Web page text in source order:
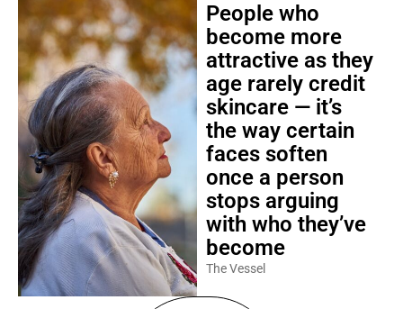
People who
become more
attractive as they
age rarely credit
skincare — it’s
the way certain
faces soften
once a person
stops arguing
with who they’ve
become
The Vessel